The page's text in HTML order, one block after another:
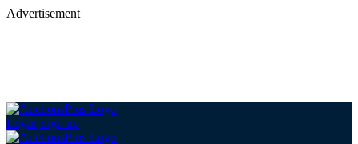
Advertisement
Login Sign up